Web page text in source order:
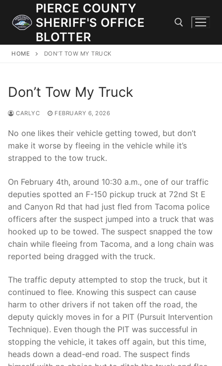
content
PIERCE COUNTY
SHERIFF'S OFFICE
BLOTTER
JOIN OUR TEAM! WE ARE HIRING FOR ENTRY LEVEL AND
DEPUTIES.
Search
for:
Community Outreach
Investigations
Over The Weekend
Patrol Districts
Edgewood
Foothills Detachment
Mountain Detachment
Peninsula Detachment
HOME DON’T TOW MY TRUCK
Don’t Tow My Truck
CARLYC FEBRUARY 6, 2026
No one likes their vehicle getting towed, but don’t
make it worse by fleeing in the vehicle while it’s
strapped to the tow truck.
On February 4th, around 10:30 a.m., one of our traffic
deputies spotted an F-150 pickup truck at 72nd St E
and Canyon Rd that had just fled from Tacoma police
officers after the suspect jumped into a truck that was
hooked up to be towed. The suspect snapped the tow
chain while fleeing from Tacoma, and a long chain was
reported being dragged with the truck.
The traffic deputy attempted to stop the truck, but it
continued to flee. Knowing this suspect can cause
harm to other drivers if not taken off the road, the
deputy quickly moves in for a PIT (Pursuit Intervention
Technique). Even though the PIT was successful in
stopping the vehicle, it takes off again, but this time,
heads down a dead-end road. The suspect finds